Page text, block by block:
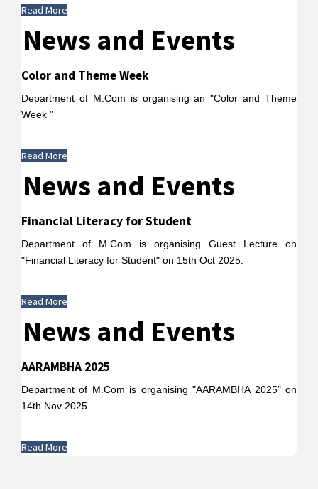
Read More
News and Events
Color and Theme Week
Department of M.Com is organising an "Color and Theme
Week "
Read More
News and Events
Financial Literacy for Student
Department of M.Com is organising Guest Lecture on
"Financial Literacy for Student" on 15th Oct 2025.
Read More
News and Events
AARAMBHA 2025
Department of M.Com is organising "AARAMBHA 2025" on
14th Nov 2025.
Read More